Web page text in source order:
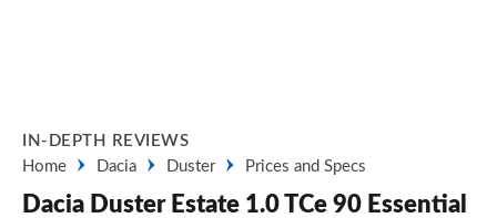
IN-DEPTH REVIEWS
Home
Dacia Duster Prices and Specs
Dacia Duster Estate 1.0 TCe 90 Essential